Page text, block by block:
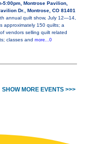
5:00pm, Montrose Pavilion,
Dr., Montrose, CO 81401
annual quilt show, July 12—14,
approximately 150 quilts; a
vendors selling quilt related
classes and more...0
SHOW MORE EVENTS >>>